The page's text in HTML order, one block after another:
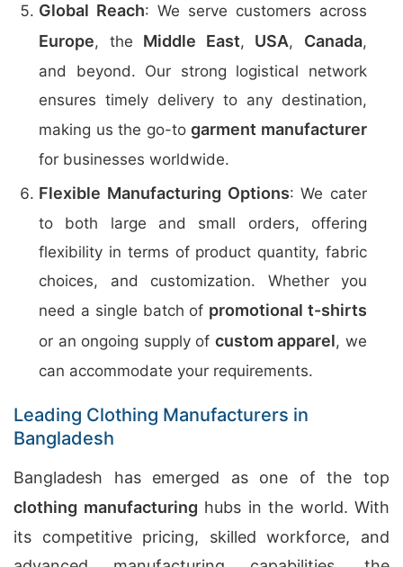
Global Reach: We serve customers across
Europe, the Middle East, USA, Canada,
and beyond. Our strong logistical network
ensures timely delivery to any destination,
making us the go-togarment manufacturer
for businesses worldwide.
Flexible Manufacturing Options: We cater
to both large and small orders, offering
flexibility in terms of product quantity, fabric
choices, and customization. Whether you
need a single batch of promotional t-shirts
or an ongoing supply of custom apparel, we
can accommodate your requirements.
Leading Clothing Manufacturers in
Bangladesh
Bangladesh has emerged as one of the top
clothing manufacturing hubs in the world. With
its competitive pricing, skilled workforce, and